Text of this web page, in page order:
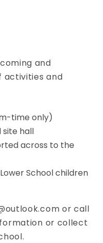
and
activities and
time only)
site hall
across to the
School children
or call
or collect